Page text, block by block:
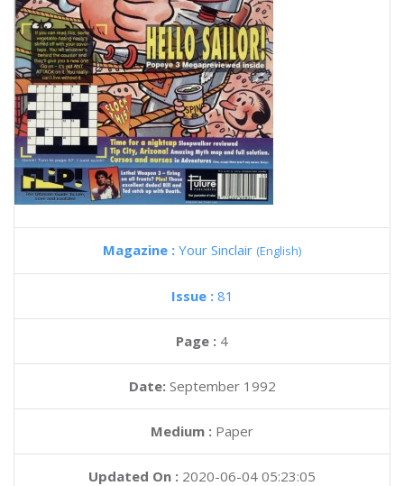
Magazine : Your Sinclair (English)
Issue : 81
Page : 4
Date: September 1992
Medium : Paper
Updated On : 2020-06-04 05:23:05